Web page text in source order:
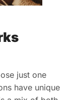
just one
have unique